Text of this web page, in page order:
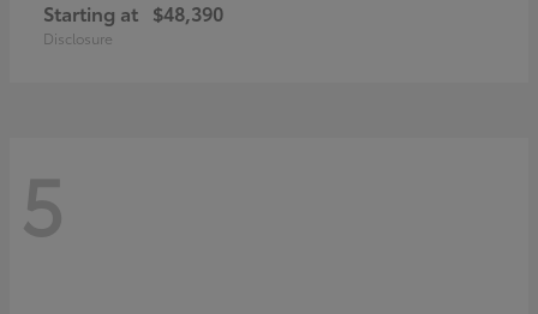
Starting at $48,390
Disclosure
5